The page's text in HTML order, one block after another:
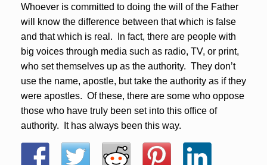
Whoever is committed to doing the will of the Father
will know the difference between that which is false
and that which is real. In fact, there are people with
big voices through media such as radio, TV, or print,
who set themselves up as the authority. They don’t
use the name, apostle, but take the authority as if they
were apostles. Of these, there are some who oppose
those who have truly been set into this office of
authority. It has always been this way.